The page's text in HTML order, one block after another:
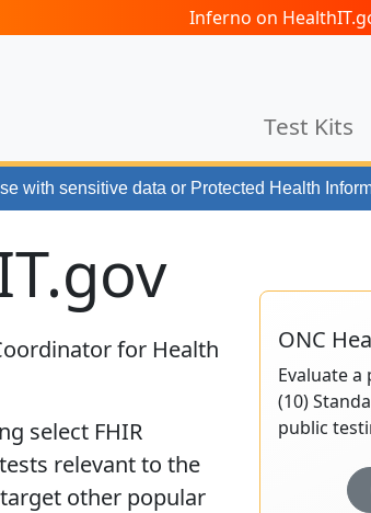
Inferno on
Test Kits
with sensitive data or Protected Health
for Health
select FHIR
relevant to the
other popular
ONC
Evaluate a
(10)
public